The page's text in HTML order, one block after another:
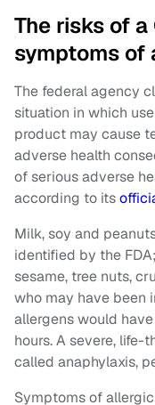
The risks of
symptoms of
The federal agency
situation in which
product may cause
adverse health
of serious adverse
according to its
Milk, soy and
identified by the
sesame, tree nuts,
who may have been
allergens would
hours. A severe, life-
called anaphylaxis,
Symptoms of